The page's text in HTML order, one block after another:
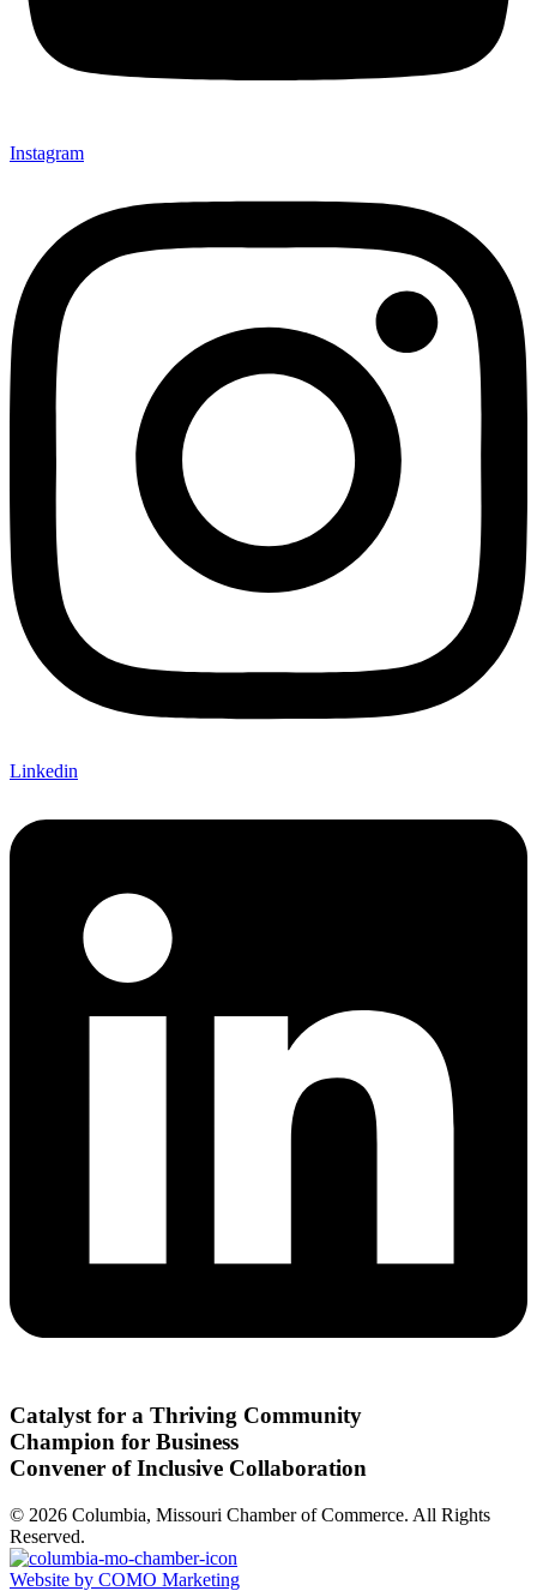
Instagram
Linkedin
Catalyst for a Thriving Community
Champion for Business
Convener of Inclusive Collaboration
© 2026 Columbia, Missouri Chamber of Commerce. All Rights
Reserved.
Website by COMO Marketing